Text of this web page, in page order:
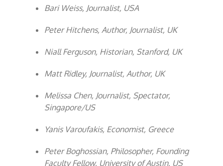
Bari Weiss, Journalist, USA
Peter Hitchens, Author, Journalist, UK
Niall Ferguson, Historian, Stanford, UK
Matt Ridley, Journalist, Author, UK
Melissa Chen, Journalist, Spectator,
Singapore/US
Yanis Varoufakis, Economist, Greece
Peter Boghossian, Philosopher, Founding
Faculty Fellow, University of Austin, US